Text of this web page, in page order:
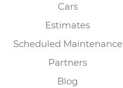
Cars
Estimates
Scheduled Maintenance
Partners
Blog